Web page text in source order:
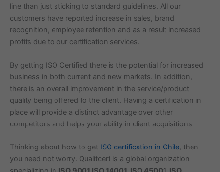
line than just sticking to standard guidelines. All our
customers have reported increase in sales, brand
recognition, employee retention and as a result increased
profits due to our certification services.
By getting ISO Certified there is the potential for increased
business in both current and new markets. In addition,
there is an overall improvement in the service/product
quality being offered to the client. Having a certification in
place will provide a distinct advantage over other
competitors and helps your ability in client acquisitions.
Thinking about how to get ISO certification in Chile, then
you need not worry. Qualitcert is a global organization